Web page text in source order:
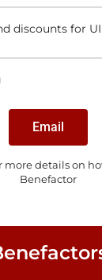
discounts for
Email
more details on
Benefactor